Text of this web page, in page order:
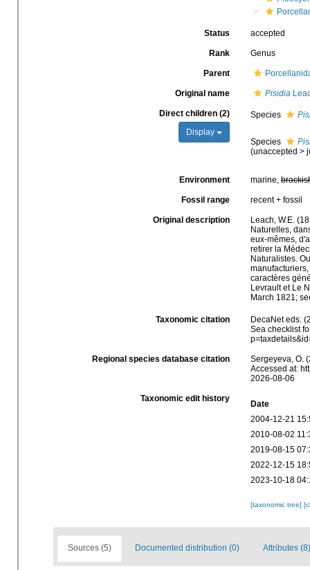
Status accepted
Rank Genus
Parent
Original name Pisidia
Direct children (2)
Display
Species
Species
(unaccepted >
Environment marine,
Fossil range recent + fossil
Original description
Leach, W.E.
Naturelles,
eux-mêmes,
retirer la
Naturalistes.
caractères
Levrault et Le
March 1821;
Taxonomic citation
DecaNet eds.
Sea checklist
Regional species database citation
Sergeyeva, O.
Accessed at:
2026-08-06
Taxonomic edit history
Date
2004-12-21
2010-08-02
2019-08-15
2022-12-15
2023-10-18
[taxonomic tree]
Sources (5) Documented distribution (0) Attributes (8)